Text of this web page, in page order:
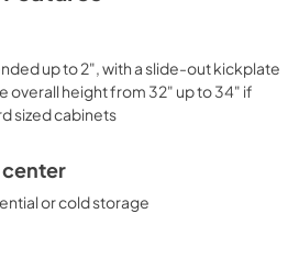
cabinet, with dimmable settings in
lets you create the perfect display
shelving system with glass
storage to accommodate any
include an open door alarm, high
Sabbath mode setting that lets
depth, this unit offers
of settings. Create a matching
ASDW1522 wine cellar.
refrigerators, refrigerator
up to 2", with a slide-out kickplate
overall height from 32" up to 34" if
sized cabinets
center
or cold storage